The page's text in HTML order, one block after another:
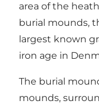
area of the
burial mounds,
largest known
iron age in
The burial
mounds,